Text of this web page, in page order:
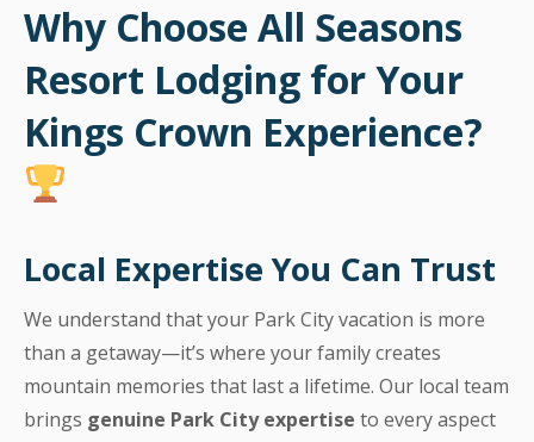
Why Choose All Seasons
Resort Lodging for Your
Kings Crown Experience?
Local Expertise You Can Trust
We understand that your Park City vacation is more
than a getaway—it’s where your family creates
mountain memories that last a lifetime. Our local team
brings genuine Park City expertise to every aspect